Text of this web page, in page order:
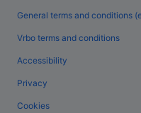
General terms and conditions
Vrbo terms and conditions
Accessibility
Privacy
Cookies